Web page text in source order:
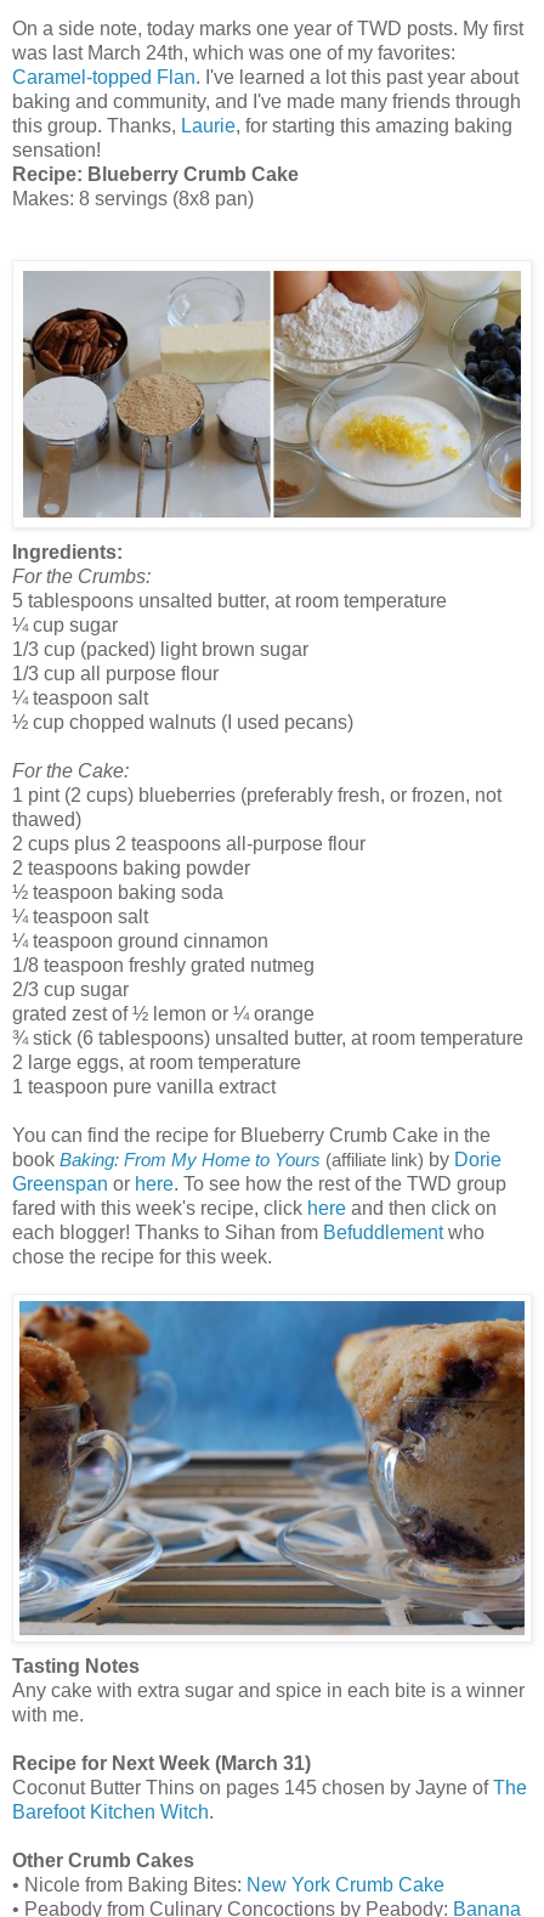
On a side note, today marks one year of TWD posts. My first
was last March 24th, which was one of my favorites:
Caramel-topped Flan. I've learned a lot this past year about
baking and community, and I've made many friends through
this group. Thanks, Laurie, for starting this amazing baking
sensation!
Recipe: Blueberry Crumb Cake
Makes: 8 servings (8x8 pan)
Ingredients:
For the Crumbs:
5 tablespoons unsalted butter, at room temperature
¼ cup sugar
1/3 cup (packed) light brown sugar
1/3 cup all purpose flour
¼ teaspoon salt
½ cup chopped walnuts (I used pecans)
For the Cake:
1 pint (2 cups) blueberries (preferably fresh, or frozen, not
thawed)
2 cups plus 2 teaspoons all-purpose flour
2 teaspoons baking powder
½ teaspoon baking soda
¼ teaspoon salt
¼ teaspoon ground cinnamon
1/8 teaspoon freshly grated nutmeg
2/3 cup sugar
grated zest of ½ lemon or ¼ orange
¾ stick (6 tablespoons) unsalted butter, at room temperature
2 large eggs, at room temperature
1 teaspoon pure vanilla extract
You can find the recipe for Blueberry Crumb Cake in the
book Baking: From My Home to Yours (affiliate link) by Dorie
Greenspan or here. To see how the rest of the TWD group
fared with this week's recipe, click here and then click on
each blogger! Thanks to Sihan from Befuddlementwho
chose the recipe for this week.
Tasting Notes
Any cake with extra sugar and spice in each bite is a winner
with me.
Recipe for Next Week (March 31)
Coconut Butter Thins on pages 145 chosen by Jayne ofThe
Barefoot Kitchen Witch.
Other Crumb Cakes
• Nicole from Baking Bites: New York Crumb Cake
• Peabody from Culinary Concoctions by Peabody: Banana